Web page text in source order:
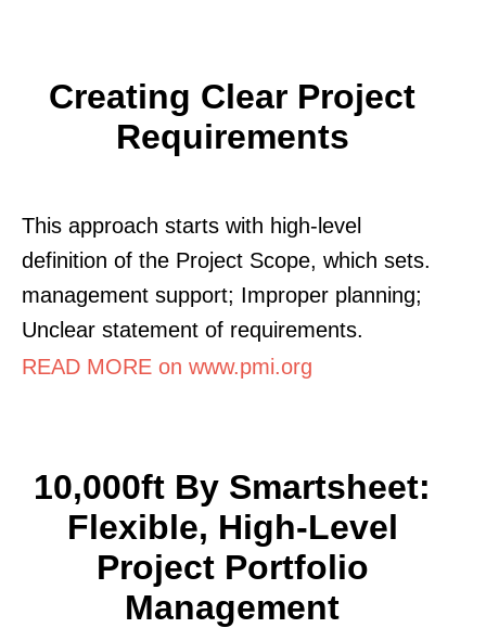
Creating Clear Project
Requirements
This approach starts with high-level
definition of the Project Scope, which sets.
management support; Improper planning;
Unclear statement of requirements.
READ MORE on www.pmi.org
10,000ft By Smartsheet:
Flexible, High-Level
Project Portfolio
Management